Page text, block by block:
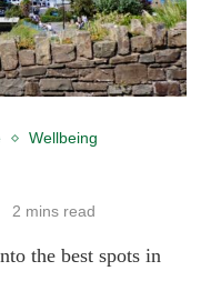
Wellbeing
2 mins read
the best spots in